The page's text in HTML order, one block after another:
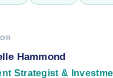
Hammond
Strategist &